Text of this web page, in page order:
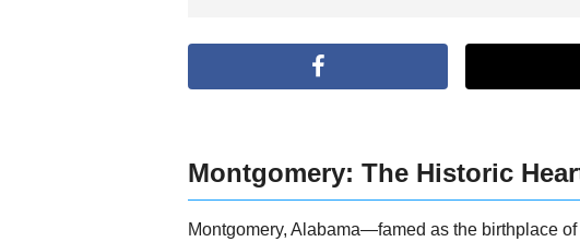
Montgomery: The Historic
Montgomery, Alabama—famed as the birthplace